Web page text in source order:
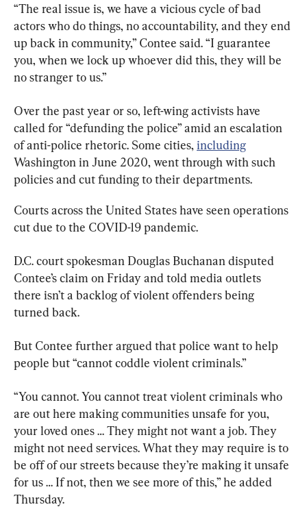
“The real issue is, we have a vicious cycle of bad
actors who do things, no accountability, and they end
up back in community,” Contee said. “I guarantee
you, when we lock up whoever did this, they will be
no stranger to us.”
Over the past year or so, left-wing activists have
called for “defunding the police” amid an escalation
of anti-police rhetoric. Some cities, including
Washington in June 2020, went through with such
policies and cut funding to their departments.
Courts across the United States have seen operations
cut due to the COVID-19 pandemic.
D.C. court spokesman Douglas Buchanan disputed
Contee’s claim on Friday and told media outlets
there isn’t a backlog of violent offenders being
turned back.
But Contee further argued that police want to help
people but “cannot coddle violent criminals.”
“You cannot. You cannot treat violent criminals who
are out here making communities unsafe for you,
your loved ones … They might not want a job. They
might not need services. What they may require is to
be off of our streets because they’re making it unsafe
for us … If not, then we see more of this,” he added
Thursday.